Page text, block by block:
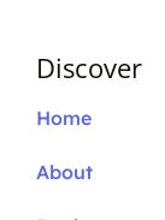
Discover
Home
About